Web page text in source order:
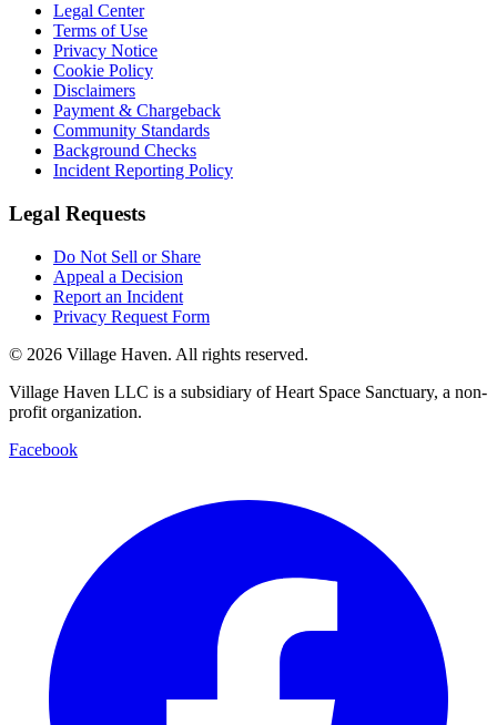
Legal Center
Terms of Use
Privacy Notice
Cookie Policy
Disclaimers
Payment & Chargeback
Community Standards
Background Checks
Incident Reporting Policy
Legal Requests
Do Not Sell or Share
Appeal a Decision
Report an Incident
Privacy Request Form
© 2026 Village Haven. All rights reserved.
Village Haven LLC is a subsidiary of Heart Space Sanctuary, a non-
profit organization.
Facebook